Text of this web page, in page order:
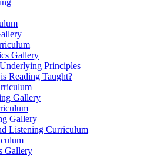
Gallery
Principles
Reading Taught?
Gallery
Gallery
Listening Curriculum
Gallery